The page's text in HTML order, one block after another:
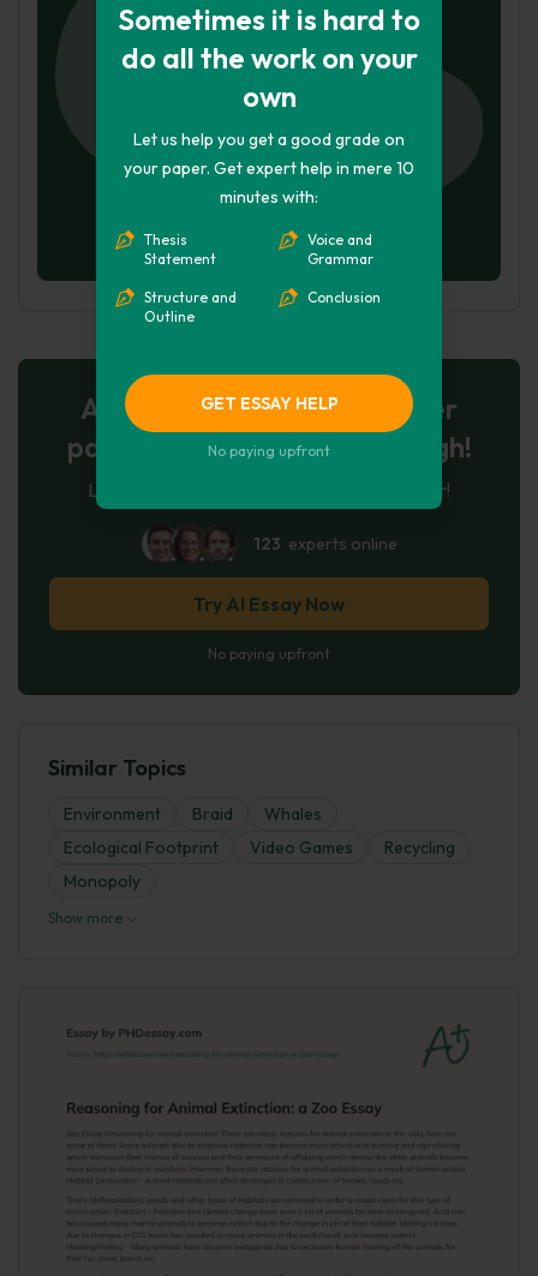
Sometimes it is hard to
do all the work on your
own
Let us help you get a good grade on
your paper. Get expert help in mere 10
minutes with:
Thesis
Statement
Structure and
Outline
Voice and
Grammar
Conclusion
GET ESSAY HELP
No paying upfront
AI-Powered Essay for $7 per
page: Your Next Breakthrough!
Let AI create, let us perfect. Exclusive offer!
123 experts online
Try AI Essay Now
No paying upfront
Similar Topics
Environment Braid
Whales
Ecological Footprint
Video Games
Recycling
Monopoly
Show more